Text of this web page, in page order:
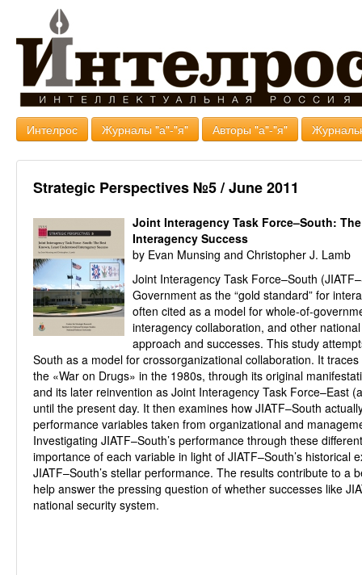
Интелрос Журналы "а"-"я" Авторы "а"-"я"
Strategic Perspectives №5 / June 2011
Joint Interagency Task Force–South:
Interagency Success
by Evan Munsing and Christopher J. Lamb
Joint Interagency Task Force–South
Government as the “gold standard” for
often cited as a model for whole-of-
interagency collaboration, and other
approach and successes. This study
South as a model for crossorganizational collaboration. It
the «War on Drugs» in the 1980s, through its original
and its later reinvention as Joint Interagency Task Force–East
until the present day. It then examines how JIATF–South
performance variables taken from organizational and
Investigating JIATF–South’s performance through these
importance of each variable in light of JIATF–South’s historical
JIATF–South’s stellar performance. The results contribute to a
help answer the pressing question of whether successes like
national security system.